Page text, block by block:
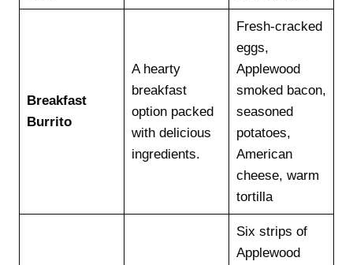
Breakfast
Burrito
A hearty
breakfast
option packed
with delicious
ingredients.
Fresh-cracked
eggs,
Applewood
smoked bacon,
seasoned
potatoes,
American
cheese, warm
tortilla
Six strips of
Applewood